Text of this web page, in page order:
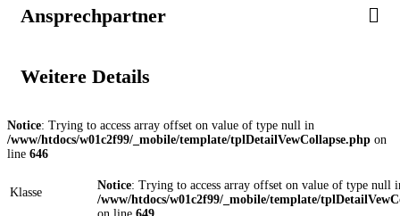
Ansprechpartner
Weitere Details
Notice: Trying to access array offset on value of type null in
/www/htdocs/w01c2f99/_mobile/template/tplDetailVewCollapse.php on
line 646
Klasse
Notice: Trying to access array offset on value of type null
/www/htdocs/w01c2f99/_mobile/template/